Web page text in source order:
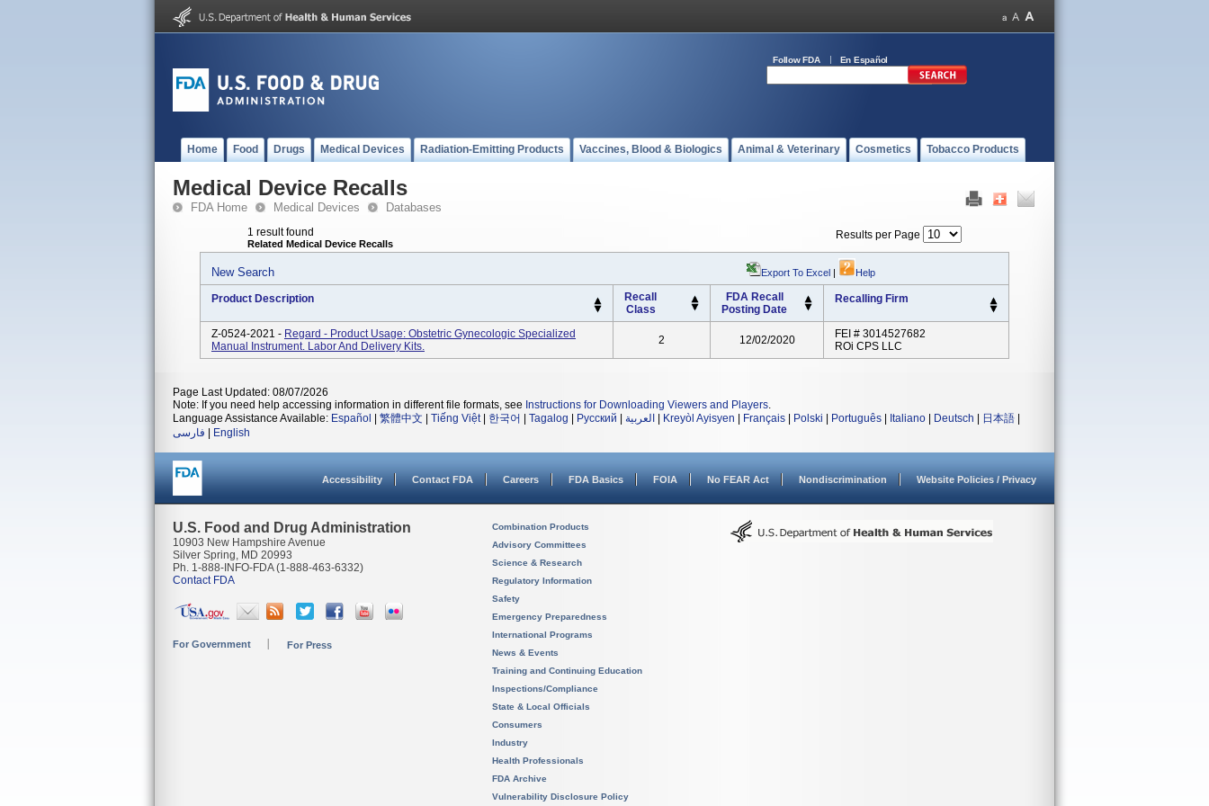
Follow FDA En Español
Home Food Drugs Medical Devices Radiation-Emitting Products Vaccines, Blood & Biologics Animal & Veterinary Cosmetics Tobacco Products
Medical Device Recalls
FDA Home Medical Devices Databases
1 result found
Related Medical Device Recalls
Results per Page
New Search Export To Excel | Help
Product Description
Recall
Class
FDA Recall
Posting Date
Recalling Firm
Z-0524-2021 - Regard - Product Usage: Obstetric Gynecologic Specialized
Manual Instrument. Labor And Delivery Kits.
2 12/02/2020
FEI # 3014527682
ROi CPS LLC
Page Last Updated: 08/07/2026
Note: If you need help accessing information in different file formats, see Instructions for Downloading Viewers and Players.
Language Assistance Available: Español 繁體中文 Tiếng Việt| 한국어 Tagalog Русский العربية Kreyòl Ayisyen Français Polski Português Italiano Deutsch 日本語
فارسی
English
Accessibility Contact FDA Careers FDA Basics FOIA No FEAR Act Nondiscrimination Website Policies / Privacy
U.S. Food and Drug Administration
10903 New Hampshire Avenue
Silver Spring, MD 20993
Ph. 1-888-INFO-FDA (1-888-463-6332)
Contact FDA
For Government For Press
Combination Products
Advisory Committees
Science & Research
Regulatory Information
Safety
Emergency Preparedness
International Programs
News & Events
Training and Continuing Education
Inspections/Compliance
State & Local Officials
Consumers
Industry
Health Professionals
FDA Archive
Vulnerability Disclosure Policy